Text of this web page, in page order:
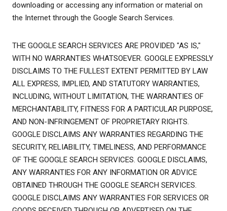
downloading or accessing any information or material on
the Internet through the Google Search Services.
THE GOOGLE SEARCH SERVICES ARE PROVIDED "AS IS,"
WITH NO WARRANTIES WHATSOEVER. GOOGLE EXPRESSLY
DISCLAIMS TO THE FULLEST EXTENT PERMITTED BY LAW
ALL EXPRESS, IMPLIED, AND STATUTORY WARRANTIES,
INCLUDING, WITHOUT LIMITATION, THE WARRANTIES OF
MERCHANTABILITY, FITNESS FOR A PARTICULAR PURPOSE,
AND NON-INFRINGEMENT OF PROPRIETARY RIGHTS.
GOOGLE DISCLAIMS ANY WARRANTIES REGARDING THE
SECURITY, RELIABILITY, TIMELINESS, AND PERFORMANCE
OF THE GOOGLE SEARCH SERVICES. GOOGLE DISCLAIMS,
ANY WARRANTIES FOR ANY INFORMATION OR ADVICE
OBTAINED THROUGH THE GOOGLE SEARCH SERVICES.
GOOGLE DISCLAIMS ANY WARRANTIES FOR SERVICES OR